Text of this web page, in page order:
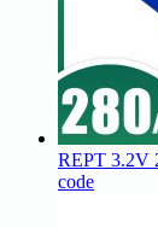
REPT 3.2V
code